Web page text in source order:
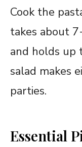
Cook the
takes about
and holds up
salad makes
parties.
Essential